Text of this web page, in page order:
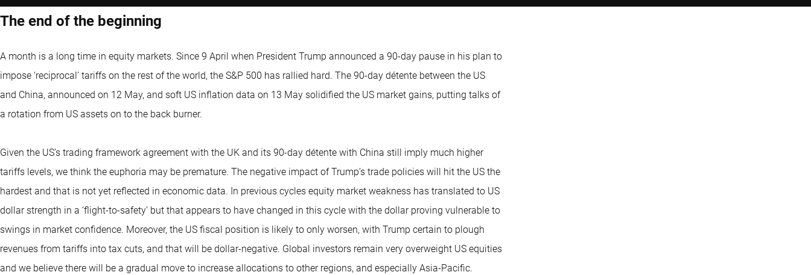
The end of the beginning
A month is a long time in equity markets. Since 9 April when President Trump announced a 90-day pause in his plan to
impose ‘reciprocal’ tariffs on the rest of the world, the S&P 500 has rallied hard. The 90-day détente between the US
and China, announced on 12 May, and soft US inflation data on 13 May solidified the US market gains, putting talks of
a rotation from US assets on to the back burner.
Given the US’s trading framework agreement with the UK and its 90-day détente with China still imply much higher
tariffs levels, we think the euphoria may be premature. The negative impact of Trump’s trade policies will hit the US the
hardest and that is not yet reflected in economic data. In previous cycles equity market weakness has translated to US
dollar strength in a ‘flight-to-safety’ but that appears to have changed in this cycle with the dollar proving vulnerable to
swings in market confidence. Moreover, the US fiscal position is likely to only worsen, with Trump certain to plough
revenues from tariffs into tax cuts, and that will be dollar-negative. Global investors remain very overweight US equities
and we believe there will be a gradual move to increase allocations to other regions, and especially Asia-Pacific.